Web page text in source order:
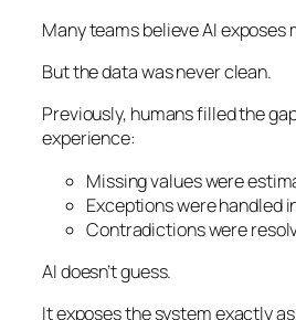
Many teams believe AI exposes
But the data was never clean.
Previously, humans filled the
experience:
Missing values were
Exceptions were handled
Contradictions were
AI doesn’t guess.
It exposes the system exactly